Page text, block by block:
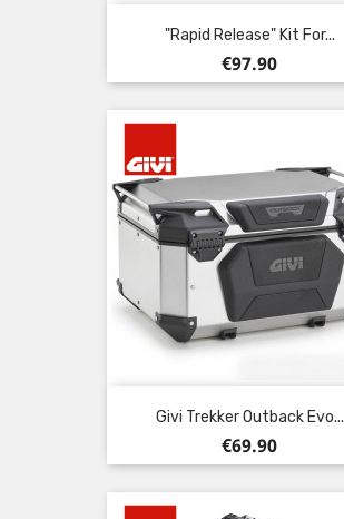
"Rapid Release" Kit For...
Price
€97.90
Givi Trekker Outback Evo...
Price
€69.90